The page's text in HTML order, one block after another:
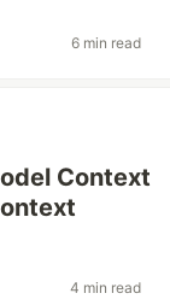
6 min read
Context
4 min read